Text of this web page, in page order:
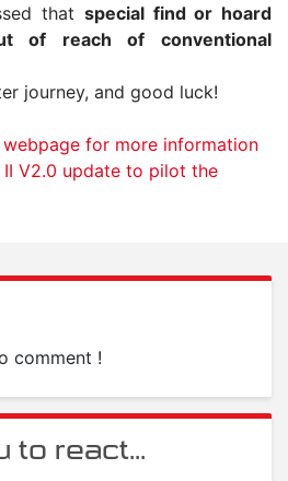
that special find or hoard
of reach of conventional
journey, and good luck!
for more information
II V2.0 update to pilot the
comment !
to react...